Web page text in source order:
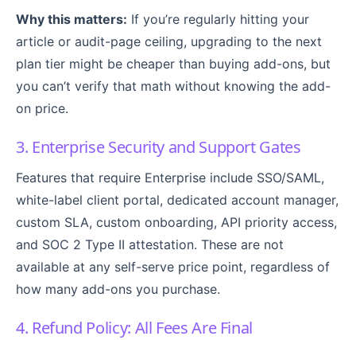
Why this matters: If you’re regularly hitting your
article or audit-page ceiling, upgrading to the next
plan tier might be cheaper than buying add-ons, but
you can’t verify that math without knowing the add-
on price.
3. Enterprise Security and Support Gates
Features that require Enterprise include SSO/SAML,
white-label client portal, dedicated account manager,
custom SLA, custom onboarding, API priority access,
and SOC 2 Type II attestation. These are not
available at any self-serve price point, regardless of
how many add-ons you purchase.
4. Refund Policy: All Fees Are Final